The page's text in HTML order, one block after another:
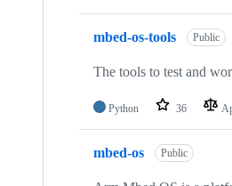
mbed-os-tools Public
The tools to test and
Python 36
mbed-os Public